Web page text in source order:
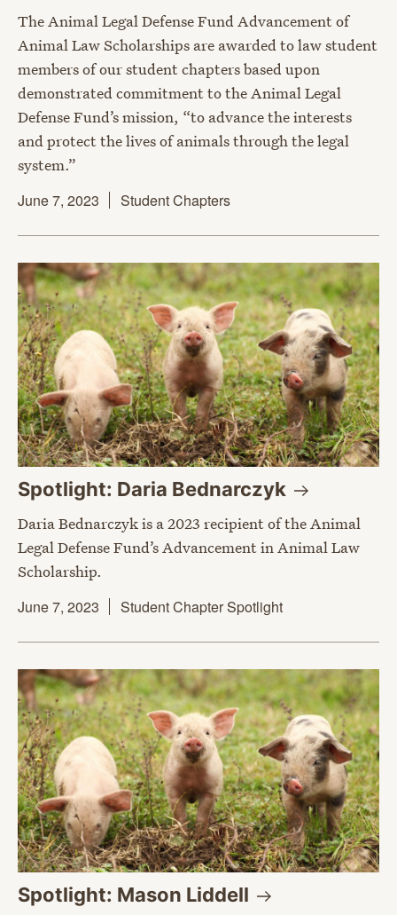
The Animal Legal Defense Fund Advancement of
Animal Law Scholarships are awarded to law student
members of our student chapters based upon
demonstrated commitment to the Animal Legal
Defense Fund’s mission, “to advance the interests
and protect the lives of animals through the legal
system.”
June 7, 2023
Student Chapters
Spotlight: Daria Bednarczyk
Daria Bednarczyk is a 2023 recipient of the Animal
Legal Defense Fund’s Advancement in Animal Law
Scholarship.
June 7, 2023
Student Chapter Spotlight
Spotlight: Mason Liddell